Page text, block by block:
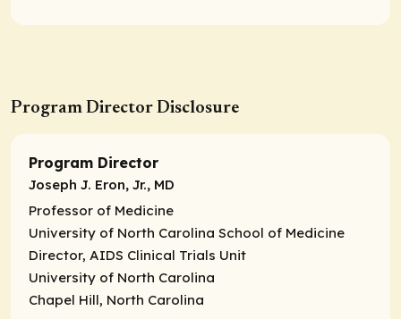
Program Director Disclosure
Program Director
Joseph J. Eron, Jr., MD
Professor of Medicine
University of North Carolina School of Medicine
Director, AIDS Clinical Trials Unit
University of North Carolina
Chapel Hill, North Carolina